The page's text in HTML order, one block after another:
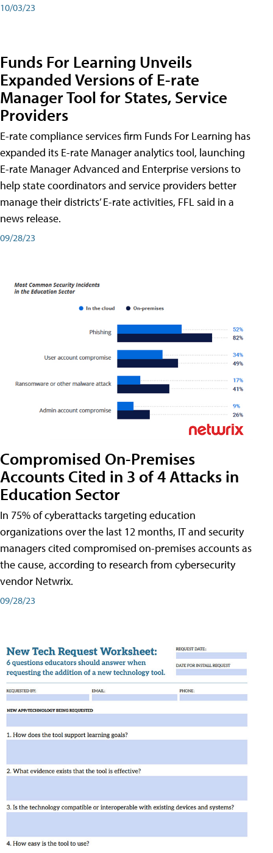
10/03/23
Funds For Learning Unveils
Expanded Versions of E-rate
Manager Tool for States, Service
Providers
E-rate compliance services firm Funds For Learning has
expanded its E-rate Manager analytics tool, launching
E-rate Manager Advanced and Enterprise versions to
help state coordinators and service providers better
manage their districts’ E-rate activities, FFL said in a
news release.
09/28/23
Compromised On-Premises
Accounts Cited in 3 of 4 Attacks in
Education Sector
In 75% of cyberattacks targeting education
organizations over the last 12 months, IT and security
managers cited compromised on-premises accounts as
the cause, according to research from cybersecurity
vendor Netwrix.
09/28/23